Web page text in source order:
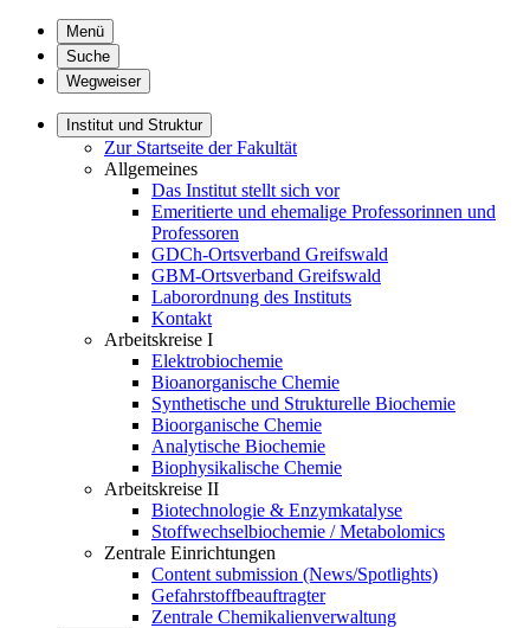
Menü
Suche
Wegweiser
Institut und Struktur
Zur Startseite der Fakultät
Allgemeines
Das Institut stellt sich vor
Emeritierte und ehemalige Professorinnen und
Professoren
GDCh-Ortsverband Greifswald
GBM-Ortsverband Greifswald
Laborordnung des Instituts
Kontakt
Arbeitskreise I
Elektrobiochemie
Bioanorganische Chemie
Synthetische und Strukturelle Biochemie
Bioorganische Chemie
Analytische Biochemie
Biophysikalische Chemie
Arbeitskreise II
Biotechnologie & Enzymkatalyse
Stoffwechselbiochemie / Metabolomics
Zentrale Einrichtungen
Content submission (News/Spotlights)
Gefahrstoffbeauftragter
Zentrale Chemikalienverwaltung